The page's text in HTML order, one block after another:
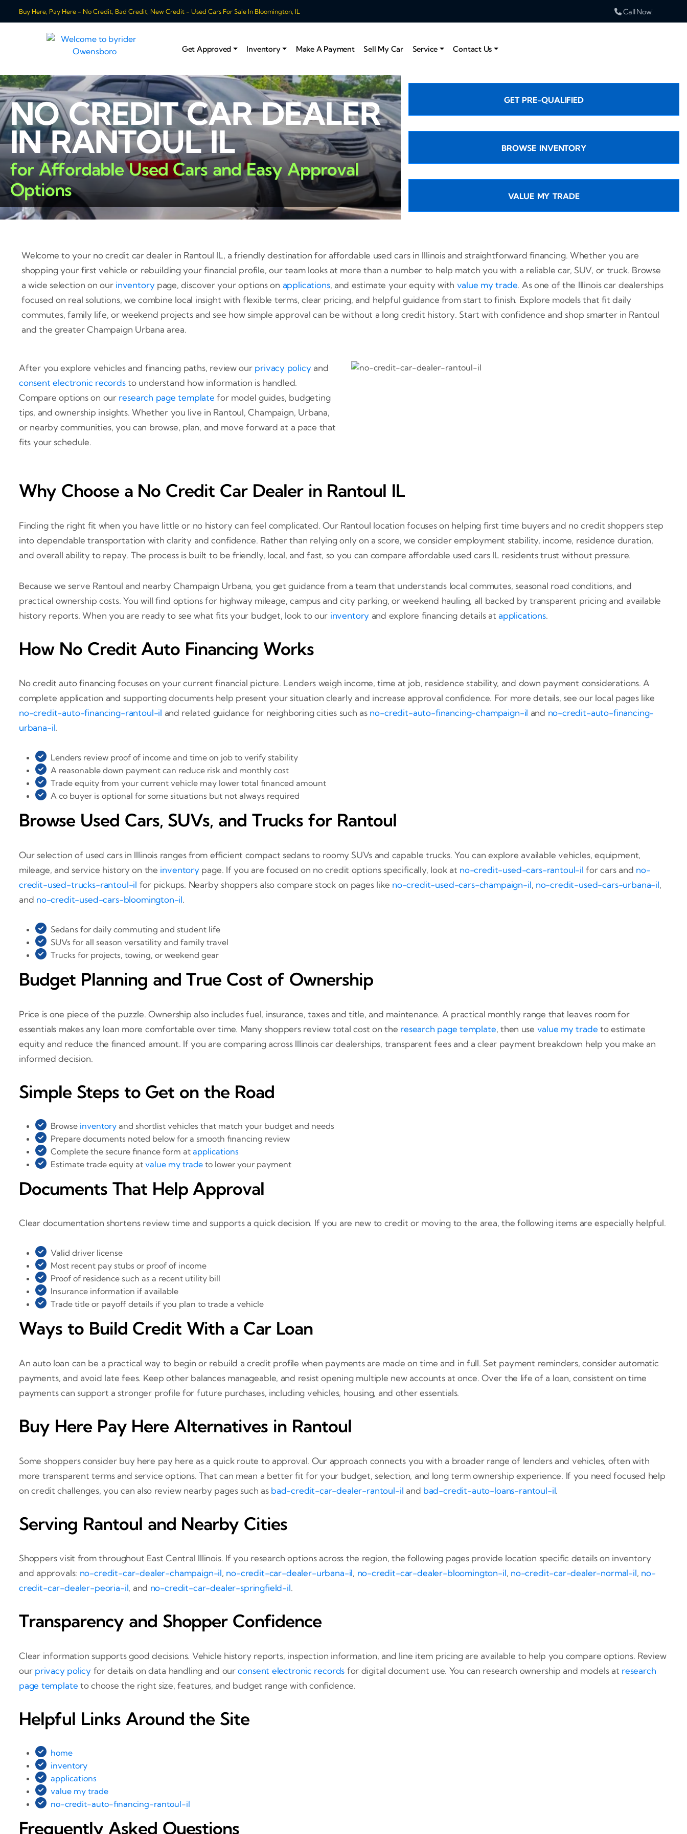
Buy Here, Pay Here - No Credit, Bad Credit, New Credit - Used Cars For Sale In Bloomington, IL Call Now!
Get Approved Inventory Make A Payment Sell My Car Service Contact Us
NO CREDIT CAR DEALER
IN RANTOUL IL
for Affordable Used Cars and Easy Approval
Options
GET PRE-QUALIFIED
BROWSE INVENTORY
VALUE MY TRADE
Welcome to your no credit car dealer in Rantoul IL, a friendly destination for affordable used cars in Illinois and straightforward financing. Whether you are
shopping your first vehicle or rebuilding your financial profile, our team looks at more than a number to help match you with a reliable car, SUV, or truck. Browse
a wide selection on our inventory page, discover your options on applications, and estimate your equity with value my trade. As one of the Illinois car dealerships
focused on real solutions, we combine local insight with flexible terms, clear pricing, and helpful guidance from start to finish. Explore models that fit daily
commutes, family life, or weekend projects and see how simple approval can be without a long credit history. Start with confidence and shop smarter in Rantoul
and the greater Champaign Urbana area.
After you explore vehicles and financing paths, review our privacy policy and
consent electronic recordsto understand how information is handled.
Compare options on our research page template for model guides, budgeting
tips, and ownership insights. Whether you live in Rantoul, Champaign, Urbana,
or nearby communities, you can browse, plan, and move forward at a pace that
fits your schedule.
Why Choose a No Credit Car Dealer in Rantoul IL
Finding the right fit when you have little or no history can feel complicated. Our Rantoul location focuses on helping first time buyers and no credit shoppers step
into dependable transportation with clarity and confidence. Rather than relying only on a score, we consider employment stability, income, residence duration,
and overall ability to repay. The process is built to be friendly, local, and fast, so you can compare affordable used cars IL residents trust without pressure.
Because we serve Rantoul and nearby Champaign Urbana, you get guidance from a team that understands local commutes, seasonal road conditions, and
practical ownership costs. You will find options for highway mileage, campus and city parking, or weekend hauling, all backed by transparent pricing and available
history reports. When you are ready to see what fits your budget, look to our inventory and explore financing details at applications.
How No Credit Auto Financing Works
No credit auto financing focuses on your current financial picture. Lenders weigh income, time at job, residence stability, and down payment considerations. A
complete application and supporting documents help present your situation clearly and increase approval confidence. For more details, see our local pages like
no-credit-auto-financing-rantoul-il and related guidance for neighboring cities such as no-credit-auto-financing-champaign-il and no-credit-auto-financing-
urbana-il.
Lenders review proof of income and time on job to verify stability
A reasonable down payment can reduce risk and monthly cost
Trade equity from your current vehicle may lower total financed amount
A co buyer is optional for some situations but not always required
Browse Used Cars, SUVs, and Trucks for Rantoul
Our selection of used cars in Illinois ranges from efficient compact sedans to roomy SUVs and capable trucks. You can explore available vehicles, equipment,
mileage, and service history on the inventory page. If you are focused on no credit options specifically, look at no-credit-used-cars-rantoul-il for cars and no-
credit-used-trucks-rantoul-il for pickups. Nearby shoppers also compare stock on pages like no-credit-used-cars-champaign-il, no-credit-used-cars-urbana-il,
and no-credit-used-cars-bloomington-il.
Sedans for daily commuting and student life
SUVs for all season versatility and family travel
Trucks for projects, towing, or weekend gear
Budget Planning and True Cost of Ownership
Price is one piece of the puzzle. Ownership also includes fuel, insurance, taxes and title, and maintenance. A practical monthly range that leaves room for
essentials makes any loan more comfortable over time. Many shoppers review total cost on the research page template, then use value my trade to estimate
equity and reduce the financed amount. If you are comparing across Illinois car dealerships, transparent fees and a clear payment breakdown help you make an
informed decision.
Simple Steps to Get on the Road
Browse inventory and shortlist vehicles that match your budget and needs
Prepare documents noted below for a smooth financing review
Complete the secure finance form at applications
Estimate trade equity at value my trade to lower your payment
Documents That Help Approval
Clear documentation shortens review time and supports a quick decision. If you are new to credit or moving to the area, the following items are especially helpful.
Valid driver license
Most recent pay stubs or proof of income
Proof of residence such as a recent utility bill
Insurance information if available
Trade title or payoff details if you plan to trade a vehicle
Ways to Build Credit With a Car Loan
An auto loan can be a practical way to begin or rebuild a credit profile when payments are made on time and in full. Set payment reminders, consider automatic
payments, and avoid late fees. Keep other balances manageable, and resist opening multiple new accounts at once. Over the life of a loan, consistent on time
payments can support a stronger profile for future purchases, including vehicles, housing, and other essentials.
Buy Here Pay Here Alternatives in Rantoul
Some shoppers consider buy here pay here as a quick route to approval. Our approach connects you with a broader range of lenders and vehicles, often with
more transparent terms and service options. That can mean a better fit for your budget, selection, and long term ownership experience. If you need focused help
on credit challenges, you can also review nearby pages such as bad-credit-car-dealer-rantoul-il and bad-credit-auto-loans-rantoul-il.
Serving Rantoul and Nearby Cities
Shoppers visit from throughout East Central Illinois. If you research options across the region, the following pages provide location specific details on inventory
and approvals: no-credit-car-dealer-champaign-il, no-credit-car-dealer-urbana-il, no-credit-car-dealer-bloomington-il, no-credit-car-dealer-normal-il, no-
credit-car-dealer-peoria-il, and no-credit-car-dealer-springfield-il.
Transparency and Shopper Confidence
Clear information supports good decisions. Vehicle history reports, inspection information, and line item pricing are available to help you compare options. Review
our privacy policy for details on data handling and ourconsent electronic records for digital document use. You can research ownership and models at research
page template to choose the right size, features, and budget range with confidence.
Helpful Links Around the Site
home
inventory
applications
value my trade
no-credit-auto-financing-rantoul-il
Frequently Asked Questions